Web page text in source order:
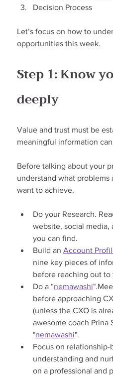
Decision Process
Let’s focus on how to
opportunities this week.
Step 1: Know
deeply
Value and trust must be
meaningful information
Before talking about your
understand what problems
want to achieve.
Do your Research.
website, social media,
you can find.
Build an Account
nine key pieces of
before reaching out
Do a “nemawashi
before approaching
(unless the CXO is
awesome coach Prina
"nemawashi".
Focus on
understanding and
on a professional and